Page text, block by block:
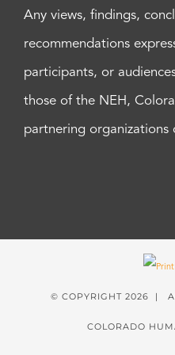
Any views, findings,
recommendations
participants, or
those of the NEH,
partnering organizations
© COPYRIGHT 2026 |
COLORADO